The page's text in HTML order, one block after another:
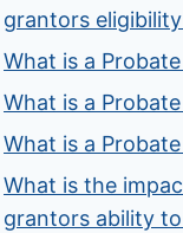
grantors
What is a
What is a
What is a
What is the
grantors ability